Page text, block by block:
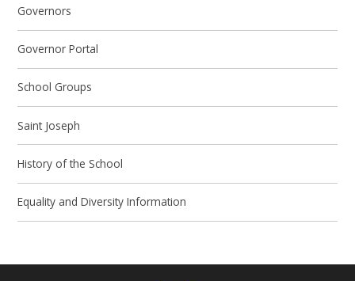
Governors
Governor Portal
School Groups
Saint Joseph
History of the School
Equality and Diversity Information